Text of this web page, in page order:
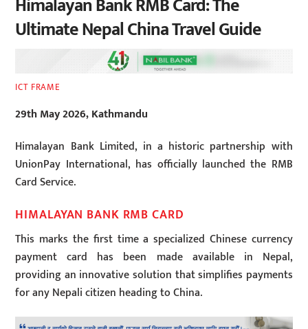
Ultimate Nepal China Travel Guide
ICT FRAME
29th May 2026, Kathmandu
Himalayan Bank Limited, in a historic partnership with
UnionPay International, has officially launched the RMB
Card Service.
HIMALAYAN BANK RMB CARD
This marks the first time a specialized Chinese currency
payment card has been made available in Nepal,
providing an innovative solution that simplifies payments
for any Nepali citizen heading to China.